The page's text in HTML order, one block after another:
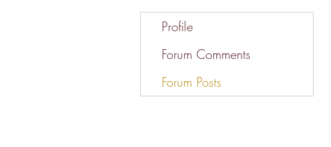
Profile
Forum Comments
Forum Posts